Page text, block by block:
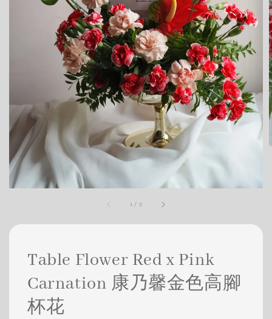
1 / 3
Table Flower Red x Pink
Carnation 康乃馨金色高腳
杯花